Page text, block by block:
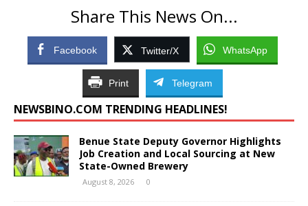
Share This News On...
Facebook Twitter/X WhatsApp
Print Telegram
NEWSBINO.COM TRENDING HEADLINES!
Benue State Deputy Governor Highlights
Job Creation and Local Sourcing at New
State-Owned Brewery
August 8, 2026 0